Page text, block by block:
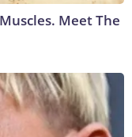
Meet The